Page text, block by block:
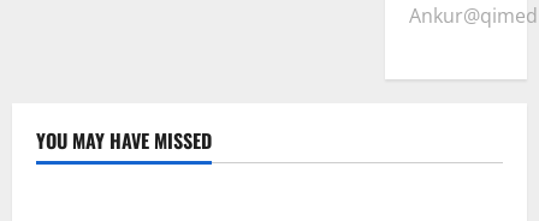
YOU MAY HAVE MISSED
Lifestyle